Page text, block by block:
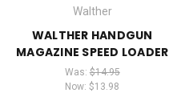
Walther
WALTHER HANDGUN
MAGAZINE SPEED LOADER
Was: $14.95
Now:$13.98